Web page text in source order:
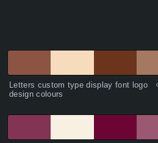
Letters custom type display font logo
design colours